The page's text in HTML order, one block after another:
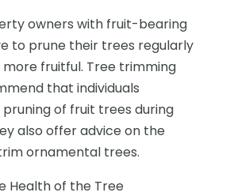
owners with fruit-bearing
to prune their trees regularly
fruitful. Tree trimming
that individuals
of fruit trees during
also offer advice on the
ornamental trees.
Health of the Tree